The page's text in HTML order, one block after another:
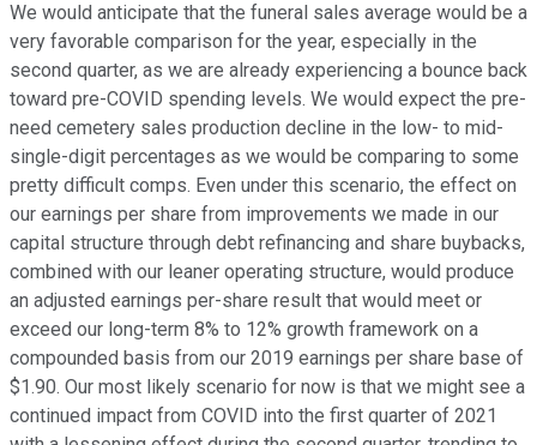
We would anticipate that the funeral sales average would be a
very favorable comparison for the year, especially in the
second quarter, as we are already experiencing a bounce back
toward pre-COVID spending levels. We would expect the pre-
need cemetery sales production decline in the low- to mid-
single-digit percentages as we would be comparing to some
pretty difficult comps. Even under this scenario, the effect on
our earnings per share from improvements we made in our
capital structure through debt refinancing and share buybacks,
combined with our leaner operating structure, would produce
an adjusted earnings per-share result that would meet or
exceed our long-term 8% to 12% growth framework on a
compounded basis from our 2019 earnings per share base of
$1.90. Our most likely scenario for now is that we might see a
continued impact from COVID into the first quarter of 2021